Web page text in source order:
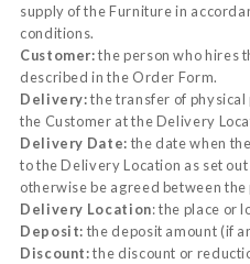
supply of the Furniture in
conditions.
Customer:the person who hires
described in the Order Form.
Delivery:the transfer of physical
the Customer at the Delivery
Delivery Date: the date when
to the Delivery Location as set
otherwise be agreed between
Delivery Location: the place or
Deposit: the deposit amount (if
Discount:the discount or